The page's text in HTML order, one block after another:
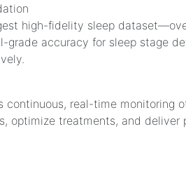
high-fidelity sleep
grade accuracy for sleep stage
continuous, real-time
optimize treatments, and